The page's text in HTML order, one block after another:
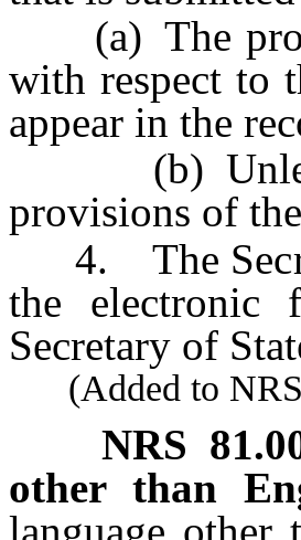
(a) The
with respect to
appear in the
(b) Unless
provisions of
4. The
the
Secretary of
(Added to
NRS
other than
language